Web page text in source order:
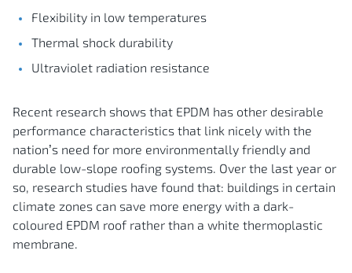
Flexibility in low temperatures
Thermal shock durability
Ultraviolet radiation resistance
Recent research shows that EPDM has other desirable
performance characteristics that link nicely with the
nation’s need for more environmentally friendly and
durable low-slope roofing systems. Over the last year or
so, research studies have found that: buildings in certain
climate zones can save more energy with a dark-
coloured EPDM roof rather than a white thermoplastic
membrane.